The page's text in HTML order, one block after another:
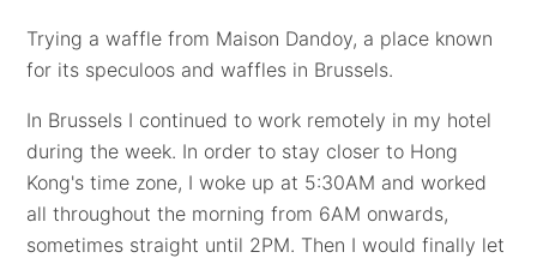
Trying a waffle from Maison Dandoy, a place known
for its speculoos and waffles in Brussels.
In Brussels I continued to work remotely in my hotel
during the week. In order to stay closer to Hong
Kong's time zone, I woke up at 5:30AM and worked
all throughout the morning from 6AM onwards,
sometimes straight until 2PM. Then I would finally let